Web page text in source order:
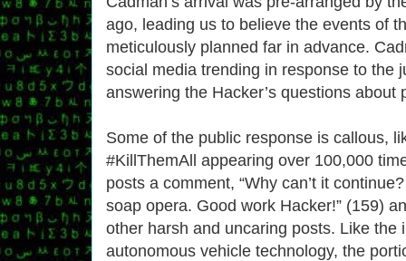
ago, leading us to believe the events of
meticulously planned far in advance.
social media trending in response to the
answering the Hacker’s questions about
Some of the public response is callous,
#KillThemAll appearing over 100,000
posts a comment, “Why can’t it
soap opera. Good work Hacker!” (159)
other harsh and uncaring posts. Like the
autonomous vehicle technology, the